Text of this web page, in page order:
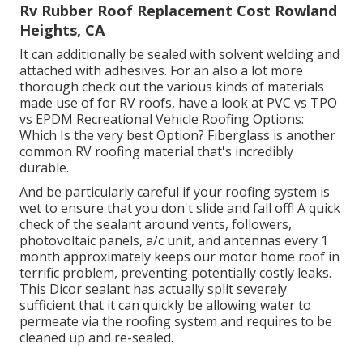
Rv Rubber Roof Replacement Cost Rowland
Heights, CA
It can additionally be sealed with solvent welding and
attached with adhesives. For an also a lot more
thorough check out the various kinds of materials
made use of for RV roofs, have a look at PVC vs TPO
vs EPDM Recreational Vehicle Roofing Options:
Which Is the very best Option? Fiberglass is another
common RV roofing material that's incredibly
durable.
And be particularly careful if your roofing system is
wet to ensure that you don't slide and fall off! A quick
check of the sealant around vents, followers,
photovoltaic panels, a/c unit, and antennas every 1
month approximately keeps our motor home roof in
terrific problem, preventing potentially costly leaks.
This Dicor sealant has actually split severely
sufficient that it can quickly be allowing water to
permeate via the roofing system and requires to be
cleaned up and re-sealed.